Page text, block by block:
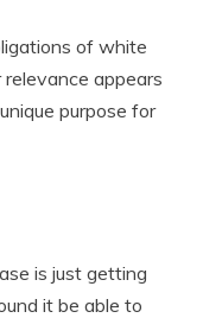
of white
appears
purpose for
is just getting
it be able to